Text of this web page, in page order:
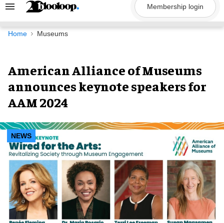
Search
Navigation
Membership login
Home Museums
American Alliance of Museums
announces keynote speakers for
AAM 2024
NEWS